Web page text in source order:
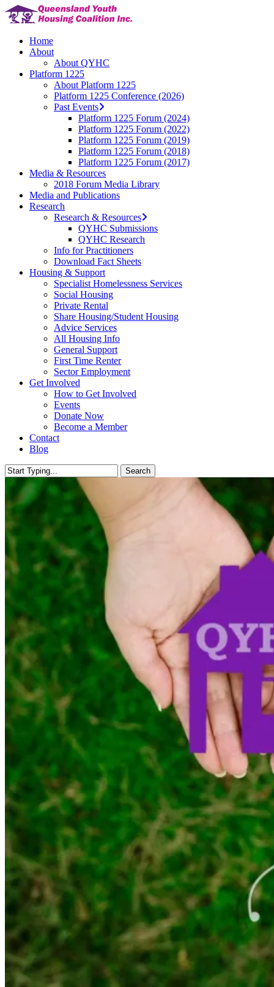
Skip
to
content
Menu
Home
About
About QYHC
Platform 1225
About Platform 1225
Platform 1225 Conference (2026)
Past Events
Platform 1225 Forum (2024)
Platform 1225 Forum (2022)
Platform 1225 Forum (2019)
Platform 1225 Forum (2018)
Platform 1225 Forum (2017)
Media & Resources
2018 Forum Media Library
Media and Publications
Research
Research & Resources
QYHC Submissions
QYHC Research
Info for Practitioners
Download Fact Sheets
Housing & Support
Specialist Homelessness Services
Social Housing
Private Rental
Share Housing/Student Housing
Advice Services
All Housing Info
General Support
First Time Renter
Sector Employment
Get Involved
How to Get Involved
Events
Donate Now
Become a Member
Contact
Blog
Search
Close
Search